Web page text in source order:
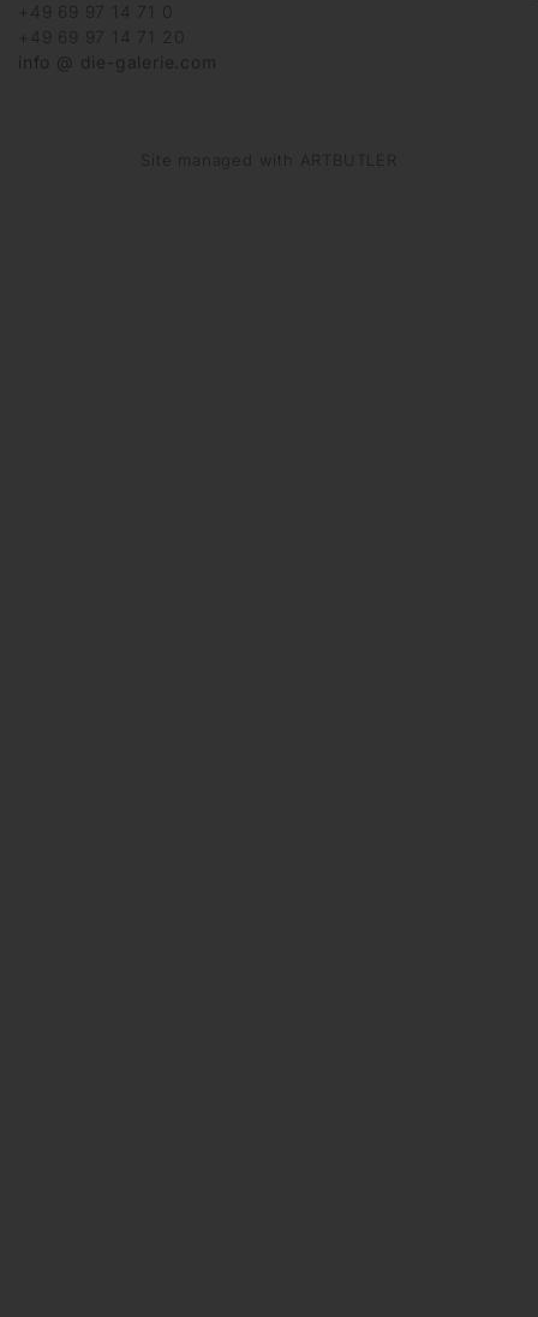
+49 69 97 14 71 0
+49 69 97 14 71 20
info @ die-galerie.com
Site managed with ARTBUTLER